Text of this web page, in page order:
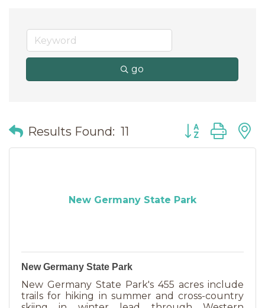
go
Results Found: 11 Button group
New Germany State Park
New Germany State Park
New Germany State Park's 455 acres include
trails for hiking in summer and cross-country